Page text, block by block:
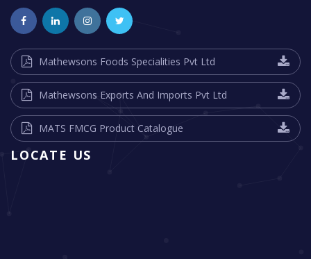
Mathewsons Foods Specialities Pvt Ltd
Mathewsons Exports And Imports Pvt Ltd
MATS FMCG Product Catalogue
LOCATE US